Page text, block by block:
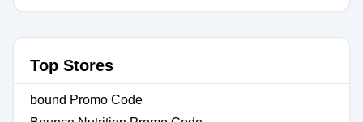
Top Stores
bound Promo Code